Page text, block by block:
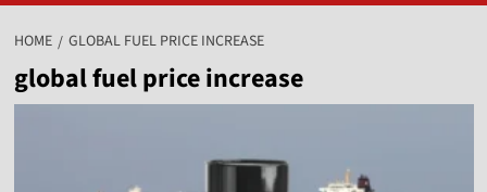
HOME GLOBAL FUEL PRICE INCREASE
global fuel price increase